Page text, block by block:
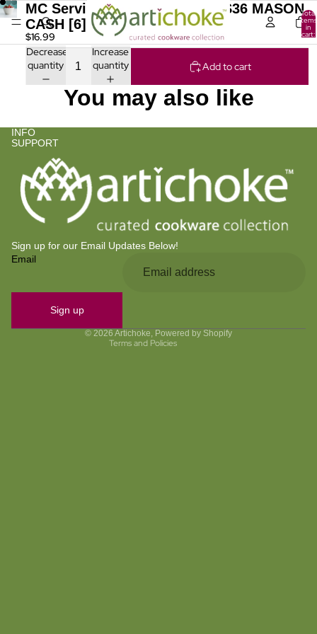
Total
items
in
cart:
MC Serving Bowl Fox Cream S36 MASON
CASH [6] In The Forest
$16.99
Decrease
quantity
Increase
quantity
Add to cart
You may also like
INFO
SUPPORT
Sign up for our Email Updates Below!
Email
Sign up
© 2026 Artichoke, Powered by Shopify
Terms and Policies
Terms of service